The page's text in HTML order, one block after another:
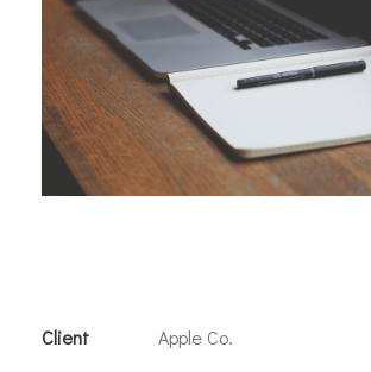
Client
Apple Co.